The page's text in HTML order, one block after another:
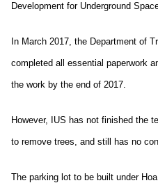
Development for Underground
In March 2017, the Department of
completed all essential paperwork
the work by the end of 2017.
However, IUS has not finished the
to remove trees, and still has no
The parking lot to be built under